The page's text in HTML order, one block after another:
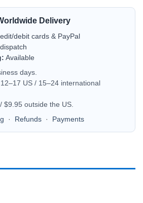
Delivery
debit cards & PayPal
Available
days.
12–17 US / 15–24 international
$9.95 outside the US.
· Refunds · Payments